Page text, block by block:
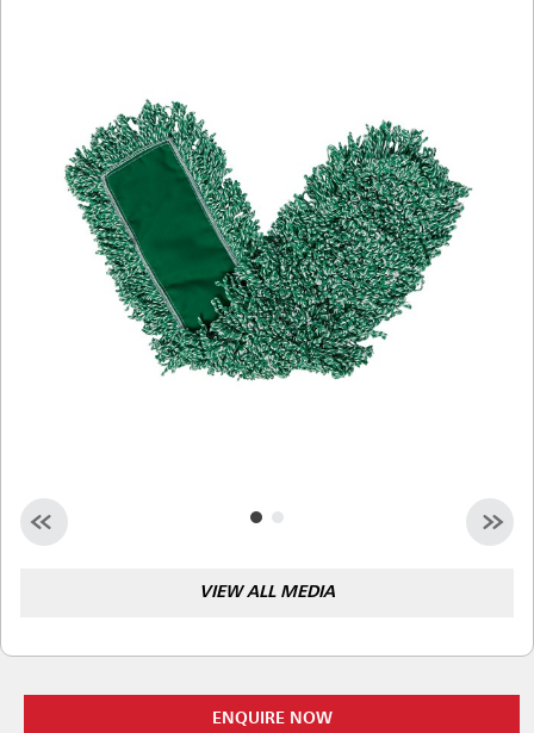
Thailand (TH)
Singapore
Malaysia
Indonesia
Taiwan (CN)
VIEW ALL MEDIA
ENQUIRE NOW